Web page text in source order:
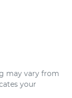
may vary from
your